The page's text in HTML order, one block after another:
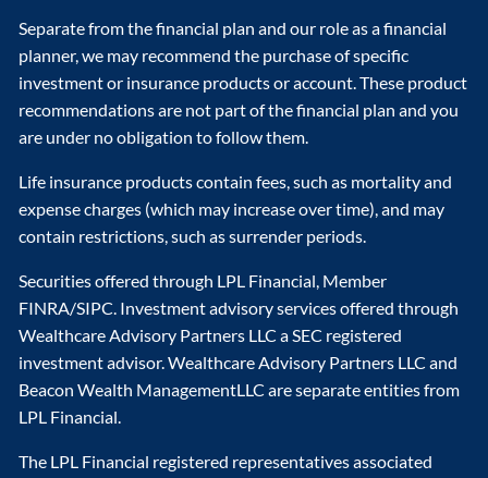
Separate from the financial plan and our role as a financial
planner, we may recommend the purchase of specific
investment or insurance products or account. These product
recommendations are not part of the financial plan and you
are under no obligation to follow them.
Life insurance products contain fees, such as mortality and
expense charges (which may increase over time), and may
contain restrictions, such as surrender periods.
Securities offered through LPL Financial, Member
FINRA/SIPC. Investment advisory services offered through
Wealthcare Advisory Partners LLC a SEC registered
investment advisor. Wealthcare Advisory Partners LLC and
Beacon Wealth ManagementLLC are separate entities from
LPL Financial.
The LPL Financial registered representatives associated